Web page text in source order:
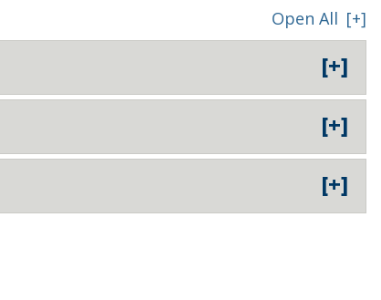
Open All [+]
[+]
[+]
[+]